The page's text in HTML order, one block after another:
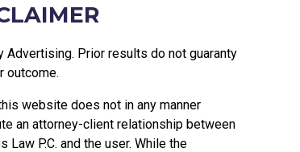
Advertising. Prior results do not guaranty
outcome.
website does not in any manner
an attorney-client relationship between
Law P.C. and the user. While the